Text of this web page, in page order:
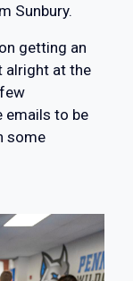
Sunbury.
getting an
alright at the
emails to be
some